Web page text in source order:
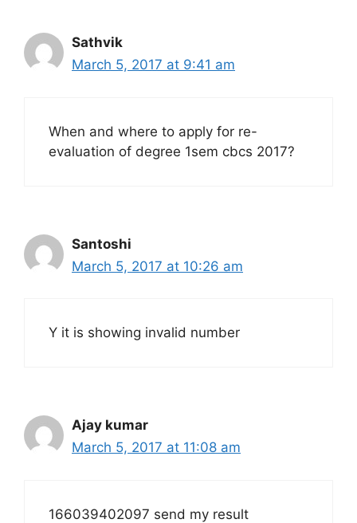
Sathvik
March 5, 2017 at 9:41 am
When and where to apply for re-
evaluation of degree 1sem cbcs 2017?
Santoshi
March 5, 2017 at 10:26 am
Y it is showing invalid number
Ajay kumar
March 5, 2017 at 11:08 am
166039402097 send my result